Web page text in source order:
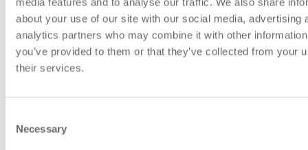
about your use of our site with our social media, advertising
analytics partners who may combine it with other
you’ve provided to them or that they’ve collected from your
their services.
Selection
Necessary
located at different OSI levels.